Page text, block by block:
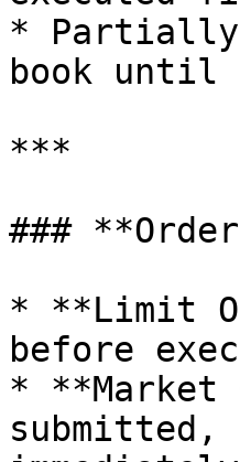
*
book until
***
###
* **Limit
before
* **Market
submitted,